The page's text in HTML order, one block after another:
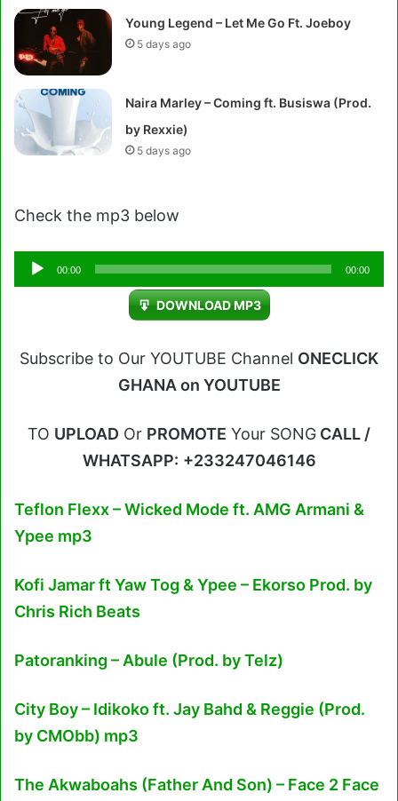
Young Legend – Let Me Go Ft. Joeboy
5 days ago
Naira Marley – Coming ft. Busiswa (Prod.
by Rexxie)
5 days ago
Check the mp3 below
Audio
Player
00:00 00:00
DOWNLOAD MP3
Subscribe to Our YOUTUBE Channel ONECLICK
GHANA on YOUTUBE
TO UPLOAD Or PROMOTE Your SONG CALL /
WHATSAPP: +233247046146
Teflon Flexx – Wicked Mode ft. AMG Armani &
Ypee mp3
Kofi Jamar ft Yaw Tog & Ypee – Ekorso Prod. by
Chris Rich Beats
Patoranking – Abule (Prod. by Telz)
City Boy – Idikoko ft. Jay Bahd & Reggie (Prod.
by CMObb) mp3
The Akwaboahs (Father And Son) – Face 2 Face